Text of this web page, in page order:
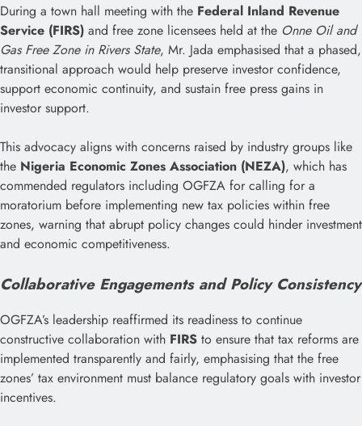
During a town hall meeting with the Federal Inland Revenue
Service (FIRS) and free zone licensees held at the Onne Oil and
Gas Free Zone in Rivers State, Mr. Jada emphasised that a phased,
transitional approach would help preserve investor confidence,
support economic continuity, and sustain free press gains in
investor support.
This advocacy aligns with concerns raised by industry groups like
the Nigeria Economic Zones Association (NEZA), which has
commended regulators including OGFZA for calling for a
moratorium before implementing new tax policies within free
zones, warning that abrupt policy changes could hinder investment
and economic competitiveness.
Collaborative Engagements and Policy Consistency
OGFZA’s leadership reaffirmed its readiness to continue
constructive collaboration with FIRS to ensure that tax reforms are
implemented transparently and fairly, emphasising that the free
zones’ tax environment must balance regulatory goals with investor
incentives.